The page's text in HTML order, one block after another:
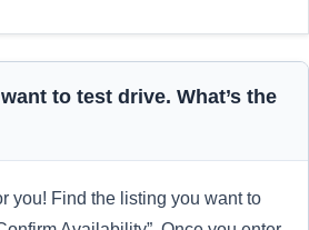
to test drive. What’s the
you! Find the listing you want to